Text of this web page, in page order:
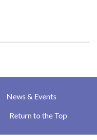
News & Events
Return to the Top